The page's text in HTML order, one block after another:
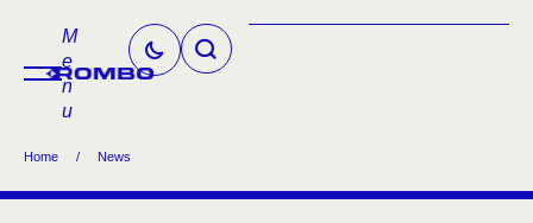
M
e
n
u
Home / News